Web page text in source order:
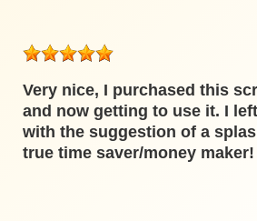
Very nice, I purchased this
and now getting to use it. I
with the suggestion of a
true time saver/money maker!